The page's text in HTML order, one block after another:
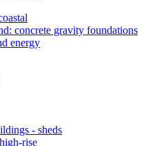
concrete gravity foundations
energy
- sheds
rise